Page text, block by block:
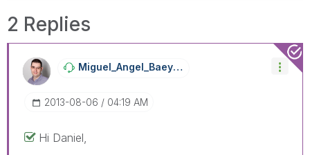
2 Replies
Miguel_Angel_BaEyens
‎2013-08-06 04:19 AM
Hi Daniel,